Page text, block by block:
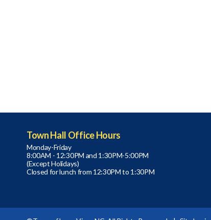
Town Hall Office Hours
Monday-Friday
8:00AM - 12:30PM and 1:30PM-5:00PM
(Except Holidays)
Closed for lunch from 12:30PM to 1:30PM